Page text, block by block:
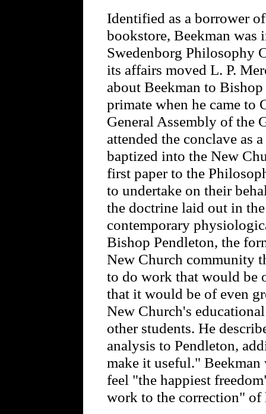
Identified as a borrower
bookstore, Beekman was
Swedenborg Philosophy
its affairs moved L. P.
about Beekman to
primate when he came to
General Assembly of the
attended the conclave as
baptized into the New
first paper to the
to undertake on their
the doctrine laid out in
contemporary
Bishop Pendleton, the
New Church community
to do work that would be
that it would be of even
New Church's
other students. He
analysis to Pendleton,
make it useful."
feel "the happiest
work to the correction"